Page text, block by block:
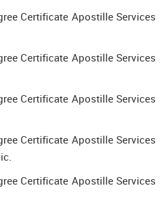
Certificate Apostille Services
Certificate Apostille Services
Certificate Apostille Services
Certificate Apostille Services
Certificate Apostille Services